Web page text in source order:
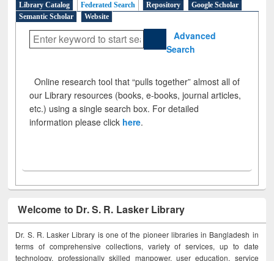
Library Catalog Federated Search Repository
Google Scholar
Semantic Scholar
Website
Advanced
Search
Online research tool that “pulls together” almost all of
our Library resources (books, e-books, journal articles,
etc.) using a single search box. For detailed
information please click here.
Welcome to Dr. S. R. Lasker Library
Dr. S. R. Lasker Library is one of the pioneer libraries in Bangladesh in
terms of comprehensive collections, variety of services, up to date
technology, professionally skilled manpower, user education, service